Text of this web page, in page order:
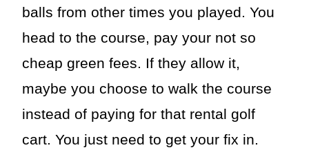
balls from other times you played. You
head to the course, pay your not so
cheap green fees. If they allow it,
maybe you choose to walk the course
instead of paying for that rental golf
cart. You just need to get your fix in.